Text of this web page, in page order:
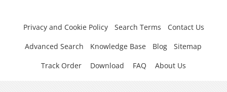
Privacy and Cookie Policy Search Terms
Contact Us
Advanced Search
Knowledge Base Blog
Sitemap
Track Order
Download FAQ About Us